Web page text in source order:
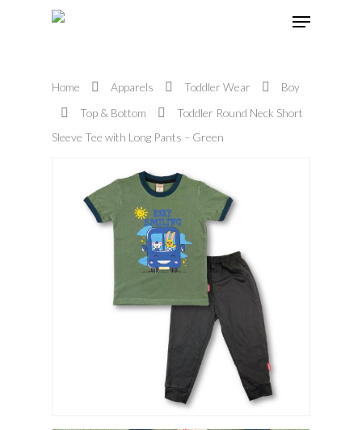
Home Apparels Toddler Wear
Boy
Top & Bottom
Toddler Round Neck Short
Sleeve Tee with Long Pants – Green